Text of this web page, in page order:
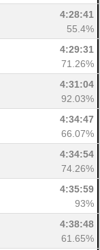
4:28:41
55.4%
4:29:31
71.26%
4:31:04
92.03%
4:34:47
66.07%
4:34:54
74.26%
4:35:59
93%
4:38:48
61.65%